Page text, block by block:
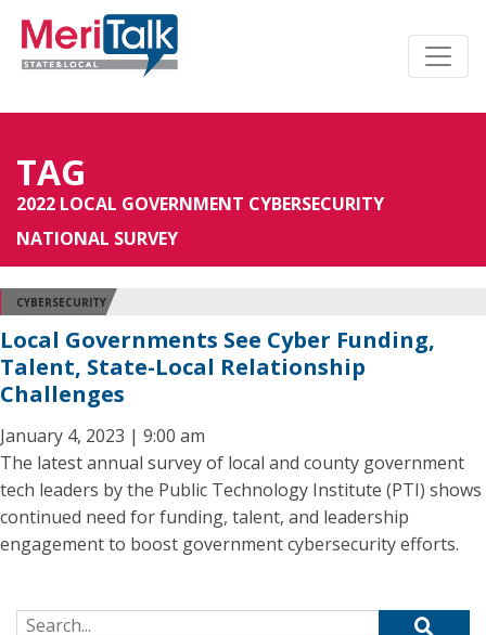
TAG
2022 LOCAL GOVERNMENT CYBERSECURITY
NATIONAL SURVEY
CYBERSECURITY
Local Governments See Cyber Funding,
Talent, State-Local Relationship
Challenges
January 4, 2023 | 9:00 am
The latest annual survey of local and county government
tech leaders by the Public Technology Institute (PTI) shows
continued need for funding, talent, and leadership
engagement to boost government cybersecurity efforts.
Search for: